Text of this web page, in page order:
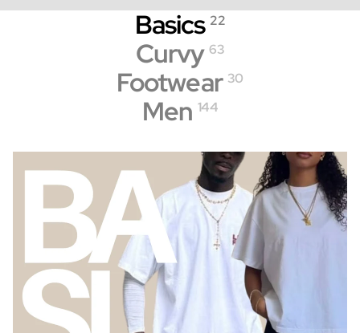
Basics 22
Curvy 63
Footwear 30
Men 144